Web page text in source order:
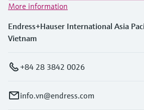
More information
Endress+Hauser International Asia
Vietnam
+84 28 3842 0026
info.vn@endress.com